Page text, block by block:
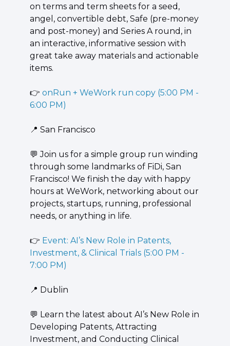
on terms and term sheets for a seed,
angel, convertible debt, Safe (pre-money
and post-money) and Series A round, in
an interactive, informative session with
great take away materials and actionable
items.
👉 onRun + WeWork run copy (5:00 PM -
6:00 PM)
📍 San Francisco
💬 ​Join us for a simple group run winding
through some landmarks of FiDi, San
Francisco! We finish the day with happy
hours at WeWork, networking about our
projects, startups, running, professional
needs, or anything in life.
👉 Event: AI’s New Role in Patents,
Investment, & Clinical Trials (5:00 PM -
7:00 PM)
📍 Dublin
💬 Learn the latest about AI’s New Role in
Developing Patents, Attracting
Investment, and Conducting Clinical